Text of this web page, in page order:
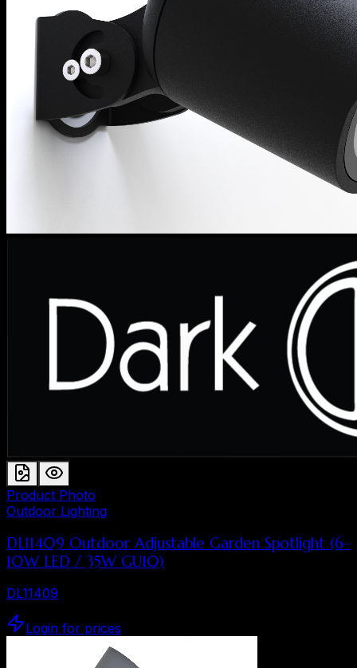
Product Photo
Outdoor Lighting
DL11409 Outdoor Adjustable Garden Spotlight (6–
10W LED / 35W GU10)
DL11409
Login for prices